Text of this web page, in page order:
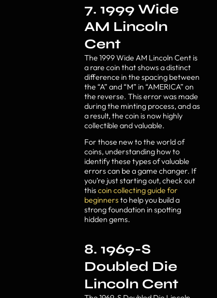
7. 1999 Wide
AM Lincoln
Cent
The 1999 Wide AM Lincoln Cent is
a rare coin that shows a distinct
difference in the spacing between
the “A” and “M” in “AMERICA” on
the reverse. This error was made
during the minting process, and as
a result, the coin is now highly
collectible and valuable.
For those new to the world of
coins, understanding how to
identify these types of valuable
errors can be a game changer. If
you’re just starting out, check out
this coin collecting guide for
beginners to help you build a
strong foundation in spotting
hidden gems.
8. 1969-S
Doubled Die
Lincoln Cent